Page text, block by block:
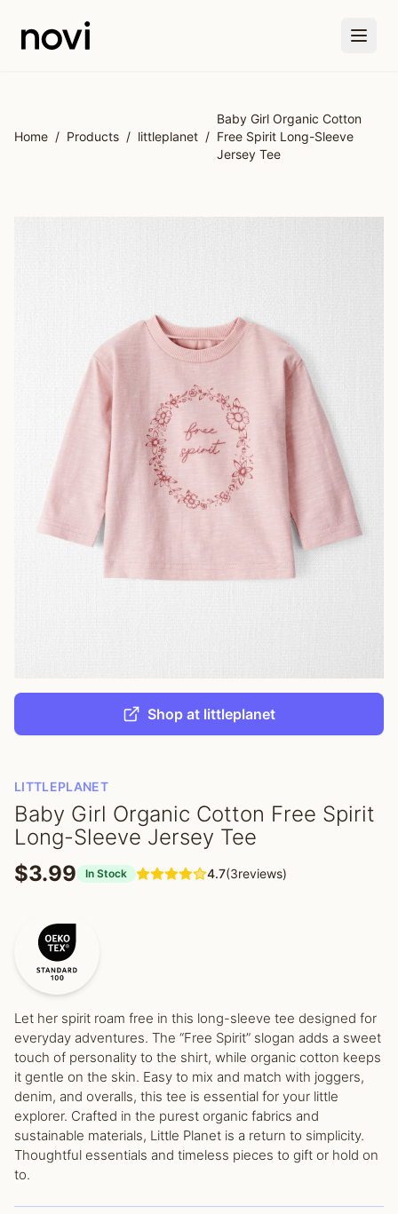
Home / Products / littleplanet /
Baby Girl Organic Cotton
Free Spirit Long-Sleeve
Jersey Tee
Shop at littleplanet
LITTLEPLANET
Baby Girl Organic Cotton Free Spirit
Long-Sleeve Jersey Tee
$3.99
In Stock 4.7(3reviews)
Let her spirit roam free in this long-sleeve tee designed for
everyday adventures. The “Free Spirit” slogan adds a sweet
touch of personality to the shirt, while organic cotton keeps
it gentle on the skin. Easy to mix and match with joggers,
denim, and overalls, this tee is essential for your little
explorer. Crafted in the purest organic fabrics and
sustainable materials, Little Planet is a return to simplicity.
Thoughtful essentials and timeless pieces to gift or hold on
to.